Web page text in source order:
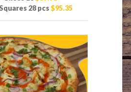
28 pcs$95.35